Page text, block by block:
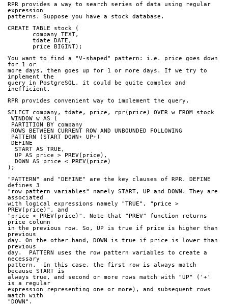
RPR provides a way to search series of data using regular
expression
patterns. Suppose you have a stock database.
CREATE TABLE stock (
       company TEXT,
       tdate DATE,
       price BIGINT);
You want to find a "V-shaped" pattern: i.e. price goes down
for 1 or
more days, then goes up for 1 or more days. If we try to
implement the
query in PostgreSQL, it could be quite complex and
inefficient.
RPR provides convenient way to implement the query.
SELECT company, tdate, price, rpr(price) OVER w FROM stock
WINDOW w AS (
PARTITION BY company
ROWS BETWEEN CURRENT ROW AND UNBOUNDED FOLLOWING
PATTERN (START DOWN+ UP+)
DEFINE
  START AS TRUE,
  UP AS price > PREV(price),
  DOWN AS price < PREV(price)
);
"PATTERN" and "DEFINE" are the key clauses of RPR. DEFINE
defines 3
"row pattern variables" namely START, UP and DOWN. They are
associated
with logical expressions namely "TRUE", "price >
PREV(price)", and
"price < PREV(price)". Note that "PREV" function returns
price column
in the previous row. So, UP is true if price is higher than
previous
day. On the other hand, DOWN is true if price is lower than
previous
day.  PATTERN uses the row pattern variables to create a
necessary
pattern.  In this case, the first row is always match
because START is
always true, and second or more rows match with "UP" ('+'
is a regular
expression representing one or more), and subsequent rows
match with
"DOWN".